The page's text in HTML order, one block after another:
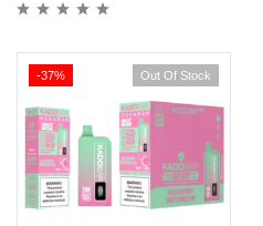
-37% Out Of Stock